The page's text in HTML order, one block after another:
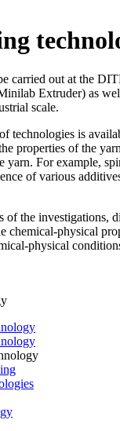
carried out at the
Extruder) as
scale.
technologies is
properties of the
yarn. For example,
of various
of the investigations,
chemical-physical
physical